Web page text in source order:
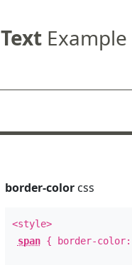
TextExample
border-colorcss
<style>
span{ border-color: